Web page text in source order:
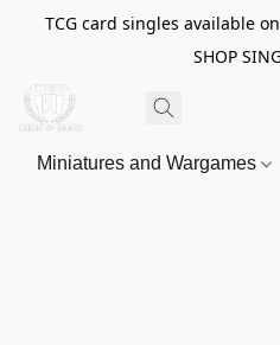
TCG card singles available
SHOP
Miniatures and Wargames